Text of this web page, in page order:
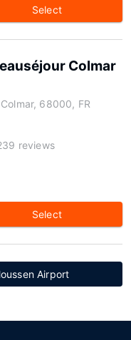
Select
Colmar
68000, FR
reviews
Select
Airport